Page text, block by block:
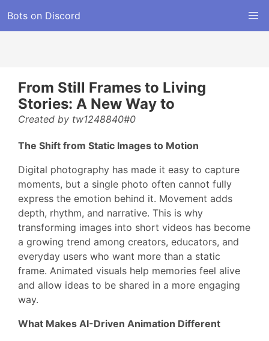
Bots on Discord
From Still Frames to Living
Stories: A New Way to
Created by tw1248840#0
The Shift from Static Images to Motion
Digital photography has made it easy to capture
moments, but a single photo often cannot fully
express the emotion behind it. Movement adds
depth, rhythm, and narrative. This is why
transforming images into short videos has become
a growing trend among creators, educators, and
everyday users who want more than a static
frame. Animated visuals help memories feel alive
and allow ideas to be shared in a more engaging
way.
What Makes AI-Driven Animation Different